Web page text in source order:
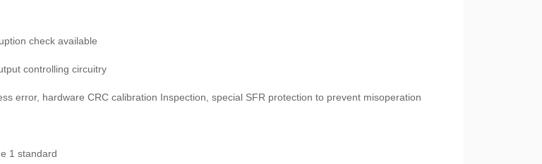
check available
controlling circuitry
error, hardware CRC calibration Inspection, special SFR protection to prevent misoperation
1 standard